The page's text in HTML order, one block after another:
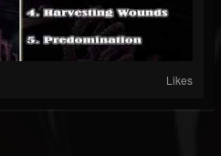
Likes